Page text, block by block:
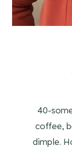
40-
coffee,
dimple.